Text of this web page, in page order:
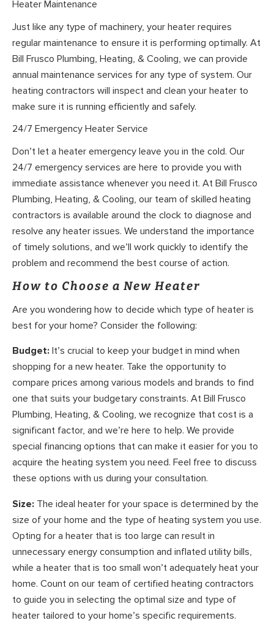
Heater Maintenance
Just like any type of machinery, your heater requires
regular maintenance to ensure it is performing optimally. At
Bill Frusco Plumbing, Heating, & Cooling, we can provide
annual maintenance services for any type of system. Our
heating contractors will inspect and clean your heater to
make sure it is running efficiently and safely.
24/7 Emergency Heater Service
Don’t let a heater emergency leave you in the cold. Our
24/7 emergency services are here to provide you with
immediate assistance whenever you need it. At Bill Frusco
Plumbing, Heating, & Cooling, our team of skilled heating
contractors is available around the clock to diagnose and
resolve any heater issues. We understand the importance
of timely solutions, and we’ll work quickly to identify the
problem and recommend the best course of action.
How to Choose a New Heater
Are you wondering how to decide which type of heater is
best for your home? Consider the following:
Budget: It’s crucial to keep your budget in mind when
shopping for a new heater. Take the opportunity to
compare prices among various models and brands to find
one that suits your budgetary constraints. At Bill Frusco
Plumbing, Heating, & Cooling, we recognize that cost is a
significant factor, and we’re here to help. We provide
special financing options that can make it easier for you to
acquire the heating system you need. Feel free to discuss
these options with us during your consultation.
Size: The ideal heater for your space is determined by the
size of your home and the type of heating system you use.
Opting for a heater that is too large can result in
unnecessary energy consumption and inflated utility bills,
while a heater that is too small won’t adequately heat your
home. Count on our team of certified heating contractors
to guide you in selecting the optimal size and type of
heater tailored to your home’s specific requirements.